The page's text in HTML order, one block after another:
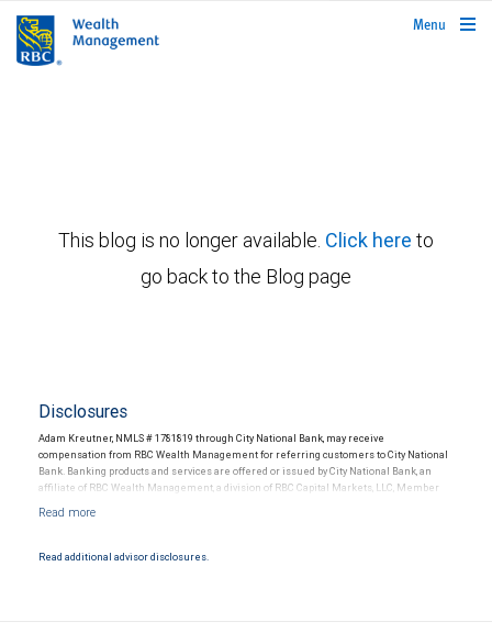
rbcwealthmanagement.com
Menu
This blog is no longer available. Click here to
go back to the Blog page
Disclosures
Adam Kreutner, NMLS # 1781819 through City National Bank, may receive
compensation from RBC Wealth Management for referring customers to City National
Bank. Banking products and services are offered or issued by City National Bank, an
affiliate of RBC Wealth Management, a division of RBC Capital Markets, LLC, Member
Products and services offered through City National Bank are not insured by SIPC. City
Read additional advisor disclosures.